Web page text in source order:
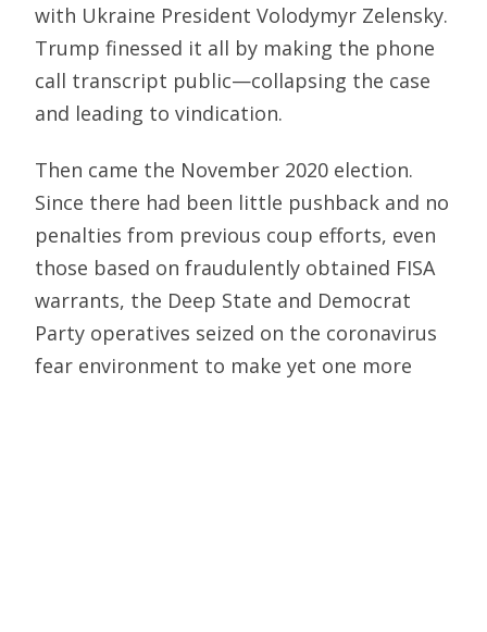
with Ukraine President Volodymyr Zelensky.
Trump finessed it all by making the phone
call transcript public—collapsing the case
and leading to vindication.
Then came the November 2020 election.
Since there had been little pushback and no
penalties from previous coup efforts, even
those based on fraudulently obtained FISA
warrants, the Deep State and Democrat
Party operatives seized on the coronavirus
fear environment to make yet one more